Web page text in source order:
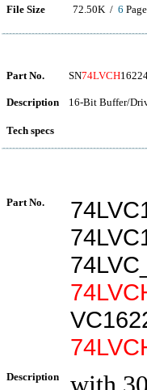
File Size 72.50K / 6 Page
Part No. SN74LVCH
Description 16-Bit Buffer/
Tech specs
Part No.
Description